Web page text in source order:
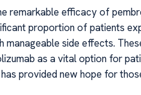
remarkable efficacy of
proportion of patients
side effects.
as a vital option for
provided new hope for